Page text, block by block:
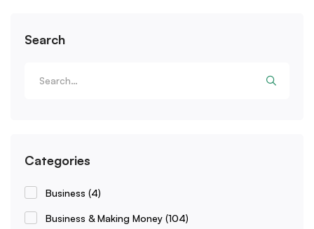
Search
Categories
Business (4)
Business & Making Money (104)